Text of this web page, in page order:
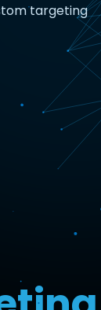
targeting